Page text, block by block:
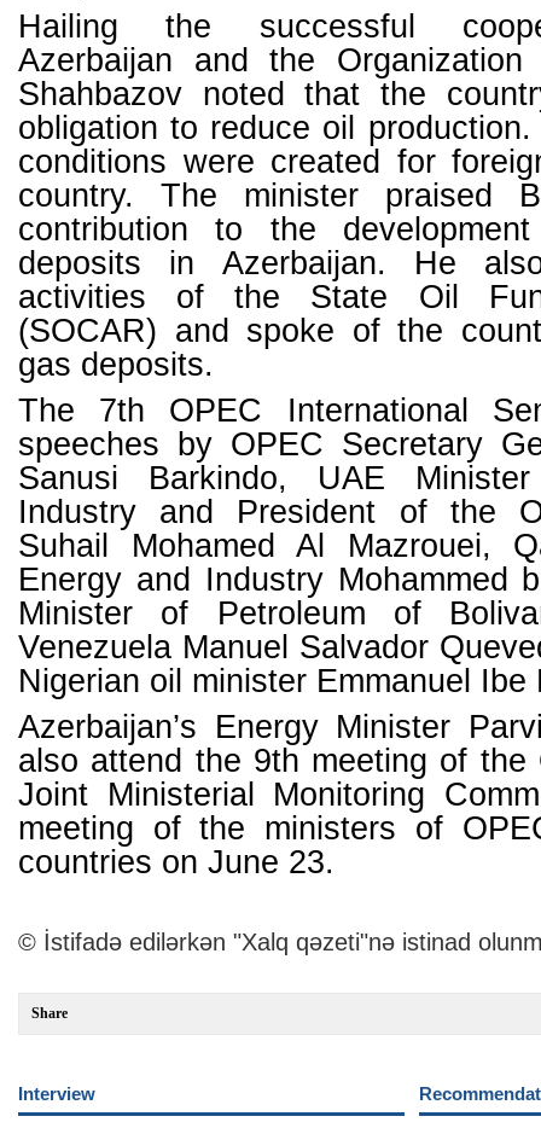
Hailing the successful
Azerbaijan and the Organization
Shahbazov noted that the
obligation to reduce oil
conditions were created for
country. The minister praised
contribution to the
deposits in Azerbaijan. He
activities of the State Oil
(SOCAR) and spoke of the
gas deposits.
The 7th OPEC International
speeches by OPEC Secretary
Sanusi Barkindo, UAE
Industry and President of the
Suhail Mohamed Al Mazrouei,
Energy and Industry Mohammed
Minister of Petroleum of
Venezuela Manuel Salvador
Nigerian oil minister Emmanuel Ibe
Azerbaijan’s Energy Minister
also attend the 9th meeting of the
Joint Ministerial Monitoring
meeting of the ministers of
countries on June 23.
© İstifadə edilərkən "Xalq qəzeti"nə istinad
Share
Interview